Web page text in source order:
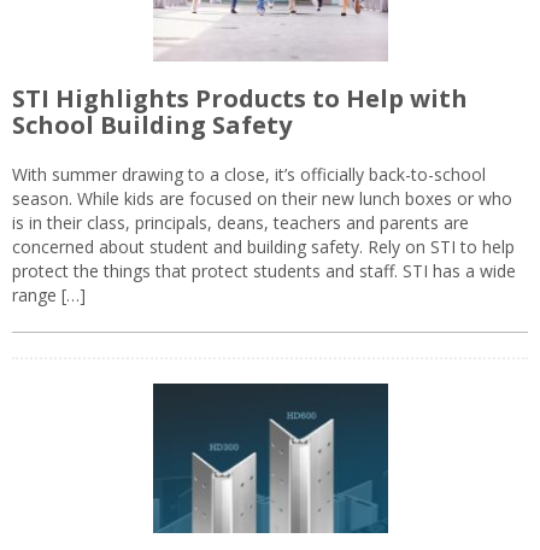
STI Highlights Products to Help with
School Building Safety
With summer drawing to a close, it’s officially back-to-school
season. While kids are focused on their new lunch boxes or who
is in their class, principals, deans, teachers and parents are
concerned about student and building safety. Rely on STI to help
protect the things that protect students and staff. STI has a wide
range […]